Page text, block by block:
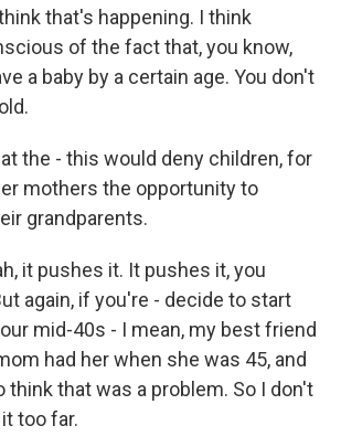
that's happening. I think
of the fact that, you know,
a baby by a certain age. You don't
the - this would deny children, for
mothers the opportunity to
grandparents.
it pushes it. It pushes it, you
again, if you're - decide to start
mid-40s - I mean, my best friend
had her when she was 45, and
think that was a problem. So I don't
too far.